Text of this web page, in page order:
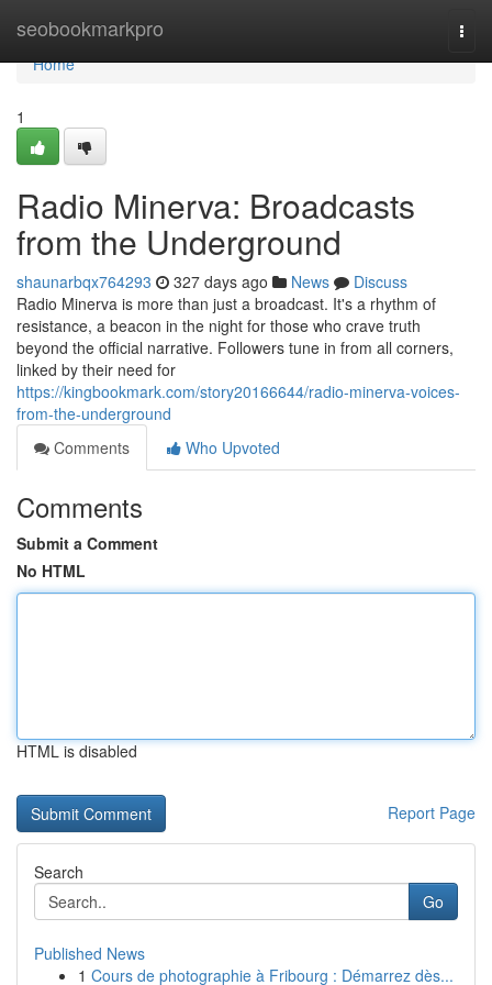
seobookmarkpro
Home
Home
1
Radio Minerva: Broadcasts
from the Underground
shaunarbqx764293 327 days ago News
Discuss
Radio Minerva is more than just a broadcast. It's a rhythm of
resistance, a beacon in the night for those who crave truth
beyond the official narrative. Followers tune in from all corners,
linked by their need for
https://kingbookmark.com/story20166644/radio-minerva-voices-
from-the-underground
Comments
Who Upvoted
Comments
Submit a Comment
No HTML
HTML is disabled
Report Page
Search
Go
Published News
1 Cours de photographie à Fribourg : Démarrez dès...